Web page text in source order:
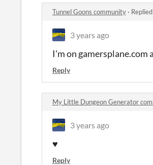
Tunnel Goons community ·
3 years ago
I'm on gamersplane.com
Reply
My Little Dungeon Generator
3 years ago
♥
Reply